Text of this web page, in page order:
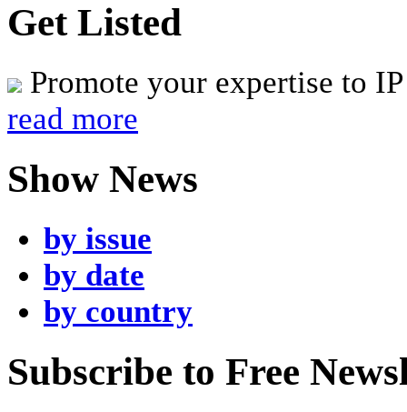
Get Listed
Promote your expertise to
read more
Show News
by issue
by date
by country
Subscribe to Free